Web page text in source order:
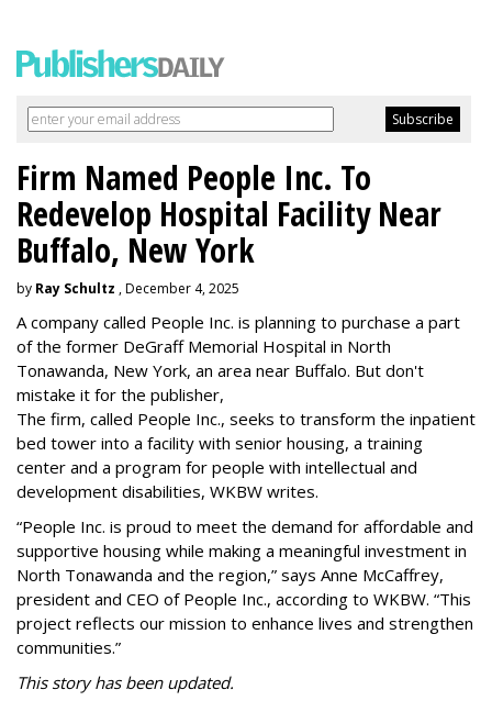
Firm Named People Inc. To
Redevelop Hospital Facility Near
Buffalo, New York
by Ray Schultz , December 4, 2025
A company called People Inc. is planning to purchase a part
of the former DeGraff Memorial Hospital in North
Tonawanda, New York, an area near Buffalo. But don't
mistake it for the publisher,
The firm, called People Inc., seeks to transform the inpatient
bed tower into a facility with senior housing, a training
center and a program for people with intellectual and
development disabilities, WKBW writes.
“People Inc. is proud to meet the demand for affordable and
supportive housing while making a meaningful investment in
North Tonawanda and the region,” says Anne McCaffrey,
president and CEO of People Inc., according to WKBW. “This
project reflects our mission to enhance lives and strengthen
communities.”
This story has been updated.